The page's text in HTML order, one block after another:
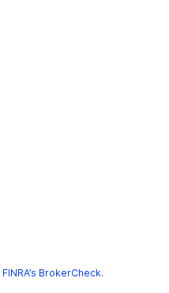
FINRA’s BrokerCheck.